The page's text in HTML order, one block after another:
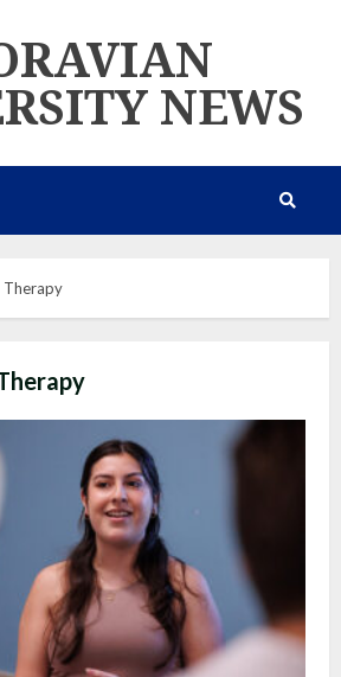
NEWS
Therapy